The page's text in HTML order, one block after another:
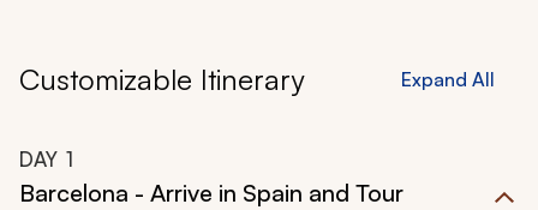
Customizable Itinerary Expand All
DAY 1
Barcelona - Arrive in Spain and Tour